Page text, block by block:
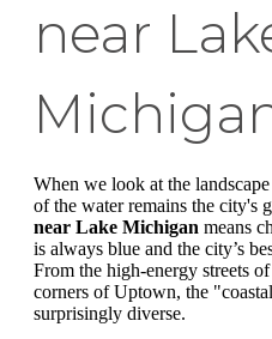
near
When we look at the
of the water remains the city's
near Lake Michigan means
is always blue and the city’s
From the high-energy streets
corners of Uptown, the
surprisingly diverse.